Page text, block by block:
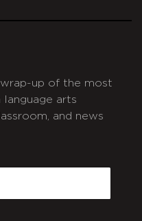
wrap-up of the most
language arts
and news